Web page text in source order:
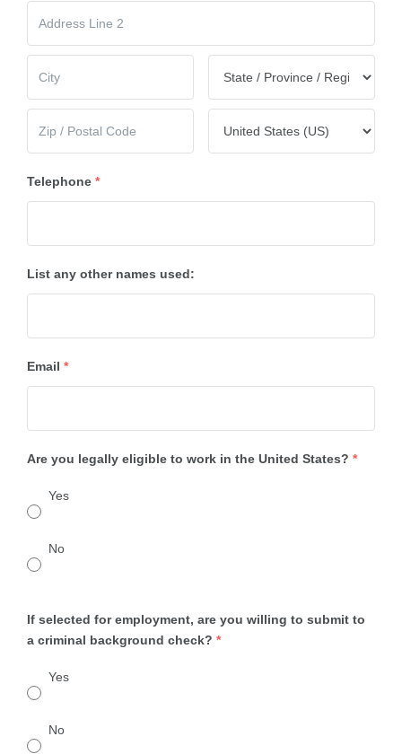
Telephone *
List any other names used:
Email *
Are you legally eligible to work in the United States? *
Yes
No
If selected for employment, are you willing to submit to
a criminal background check? *
Yes
No